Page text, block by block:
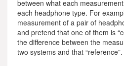
between what each
each headphone type. For
measurement of a pair of
and pretend that one of them is
the difference between the
two systems and that “reference”.